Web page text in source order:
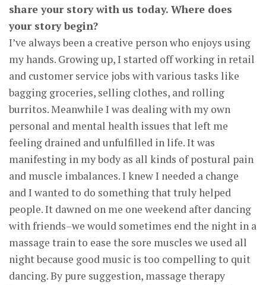
share your story with us today. Where does
your story begin?
I’ve always been a creative person who enjoys using
my hands. Growing up, I started off working in retail
and customer service jobs with various tasks like
bagging groceries, selling clothes, and rolling
burritos. Meanwhile I was dealing with my own
personal and mental health issues that left me
feeling drained and unfulfilled in life. It was
manifesting in my body as all kinds of postural pain
and muscle imbalances. I knew I needed a change
and I wanted to do something that truly helped
people. It dawned on me one weekend after dancing
with friends–we would sometimes end the night in a
massage train to ease the sore muscles we used all
night because good music is too compelling to quit
dancing. By pure suggestion, massage therapy